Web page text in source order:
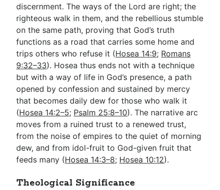
discernment. The ways of the Lord are right; the
righteous walk in them, and the rebellious stumble
on the same path, proving that God’s truth
functions as a road that carries some home and
trips others who refuse it (Hosea 14:9; Romans
9:32–33). Hosea thus ends not with a technique
but with a way of life in God’s presence, a path
opened by confession and sustained by mercy
that becomes daily dew for those who walk it
(Hosea 14:2–5; Psalm 25:8–10). The narrative arc
moves from a ruined trust to a renewed trust,
from the noise of empires to the quiet of morning
dew, and from idol-fruit to God-given fruit that
feeds many (Hosea 14:3–8; Hosea 10:12).
Theological Significance